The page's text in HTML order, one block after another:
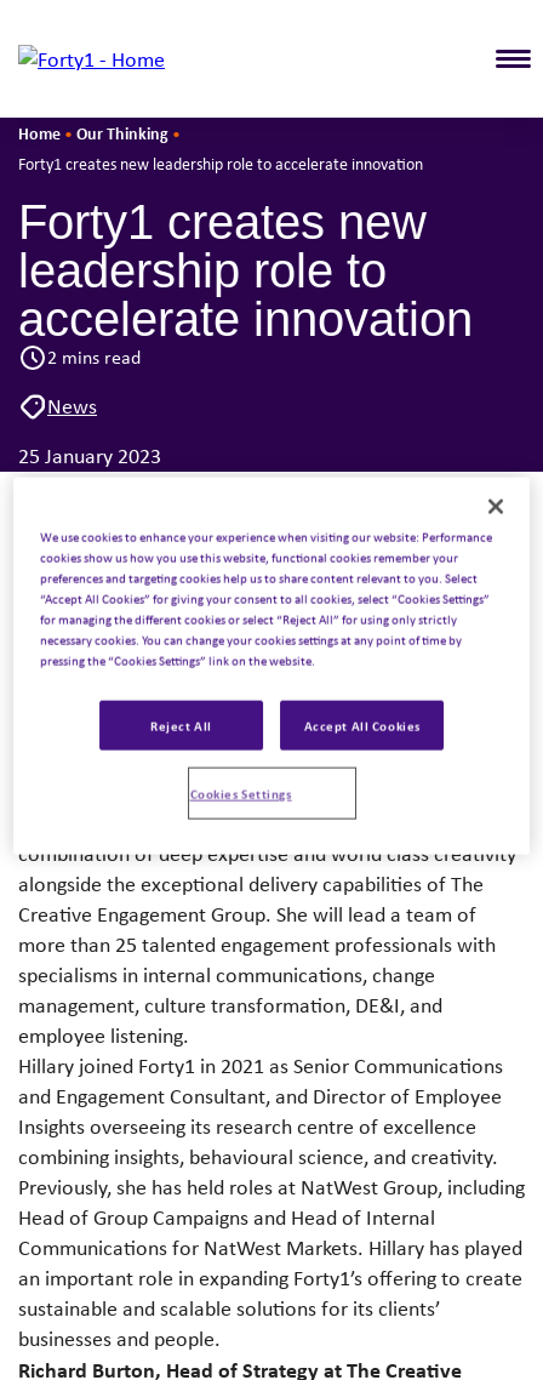
Home • Our Thinking •
Forty1 creates new leadership role to accelerate innovation
Forty1 creates new
leadership role to
accelerate innovation
2 mins read
News
25 January 2023
Creative Engagement Group, has today announced
that Hillary Brown has been promoted to the role of UK
Managing Director.Hillary will lead Forty1’s
multidisciplinary communications and engagement
solutions for a diverse range of clients including global
leaders in healthcare, technology, automotive, mining,
and financial services.
As Managing Director of the UK business, Hillary will
continue to drive Forty1’s impressive track record of
growth and innovation by delivering a unique
combination of deep expertise and world class creativity
alongside the exceptional delivery capabilities of The
Creative Engagement Group. She will lead a team of
more than 25 talented engagement professionals with
specialisms in internal communications, change
management, culture transformation, DE&I, and
employee listening.
Hillary joined Forty1 in 2021 as Senior Communications
and Engagement Consultant, and Director of Employee
Insights overseeing its research centre of excellence
combining insights, behavioural science, and creativity.
Previously, she has held roles at NatWest Group, including
Head of Group Campaigns and Head of Internal
Communications for NatWest Markets. Hillary has played
an important role in expanding Forty1’s offering to create
sustainable and scalable solutions for its clients’
businesses and people.
Richard Burton, Head of Strategy at The Creative
We use cookies to enhance your experience when visiting our website: Performance
cookies show us how you use this website, functional cookies remember your
preferences and targeting cookies help us to share content relevant to you. Select
“Accept All Cookies” for giving your consent to all cookies, select “Cookies Settings”
for managing the different cookies or select “Reject All” for using only strictly
necessary cookies. You can change your cookies settings at any point of time by
pressing the “Cookies Settings” link on the website.
Reject All Accept All Cookies
Cookies Settings